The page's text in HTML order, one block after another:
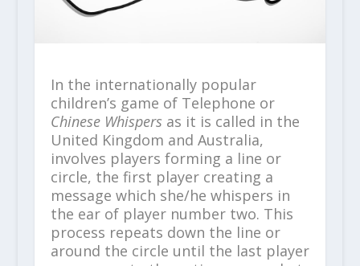
In the internationally popular
children’s game of Telephone or
Chinese Whispers as it is called in the
United Kingdom and Australia,
involves players forming a line or
circle, the first player creating a
message which she/he whispers in
the ear of player number two. This
process repeats down the line or
around the circle until the last player